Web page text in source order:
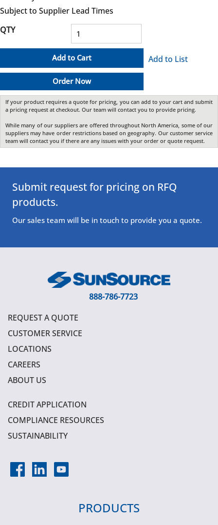
Subject to Supplier Lead Times
QTY
Add to Cart
Order Now
Add to List
If your product requires a quote for pricing, you can add to your cart and submit
a pricing request at checkout. Our team will contact you to provide pricing.
While many of our suppliers are offered throughout North America, some of our
suppliers may have order restrictions based on geography. Our customer service
team will contact you if there are any issues with your order or quote request.
Submit request for pricing on RFQ
products.
Our sales team will be in touch to provide you a quote.
888-786-7723
REQUEST A QUOTE
CUSTOMER SERVICE
LOCATIONS
CAREERS
ABOUT US
CREDIT APPLICATION
COMPLIANCE RESOURCES
SUSTAINABILITY
PRODUCTS